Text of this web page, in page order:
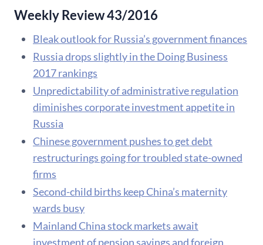
Weekly Review 43/2016
Bleak outlook for Russia’s government finances
Russia drops slightly in the Doing Business
2017 rankings
Unpredictability of administrative regulation
diminishes corporate investment appetite in
Russia
Chinese government pushes to get debt
restructurings going for troubled state-owned
firms
Second-child births keep China’s maternity
wards busy
Mainland China stock markets await
investment of pension savings and foreign